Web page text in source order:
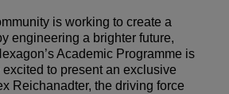
is working to create a
engineering a brighter future,
Academic Programme is
to present an exclusive
Reichanadter, the driving force